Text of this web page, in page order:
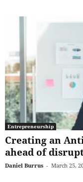
Entrepreneurship
Creating an
ahead of
Daniel Burrus - March 25,